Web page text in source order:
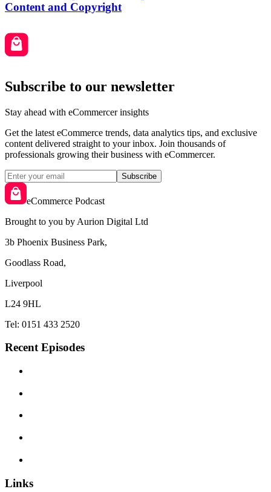
Content and Copyright
Subscribe to our newsletter
Stay ahead with eCommercer insights
Get the latest eCommerce trends, data analytics tips, and exclusive
content delivered straight to your inbox. Join thousands of
professionals growing their business with eCommercer.
Subscribe
eCommerce Podcast
Brought to you by Aurion Digital Ltd
3b Phoenix Business Park,
Goodlass Road,
Liverpool
L24 9HL
Tel: 0151 433 2520
Recent Episodes
Links